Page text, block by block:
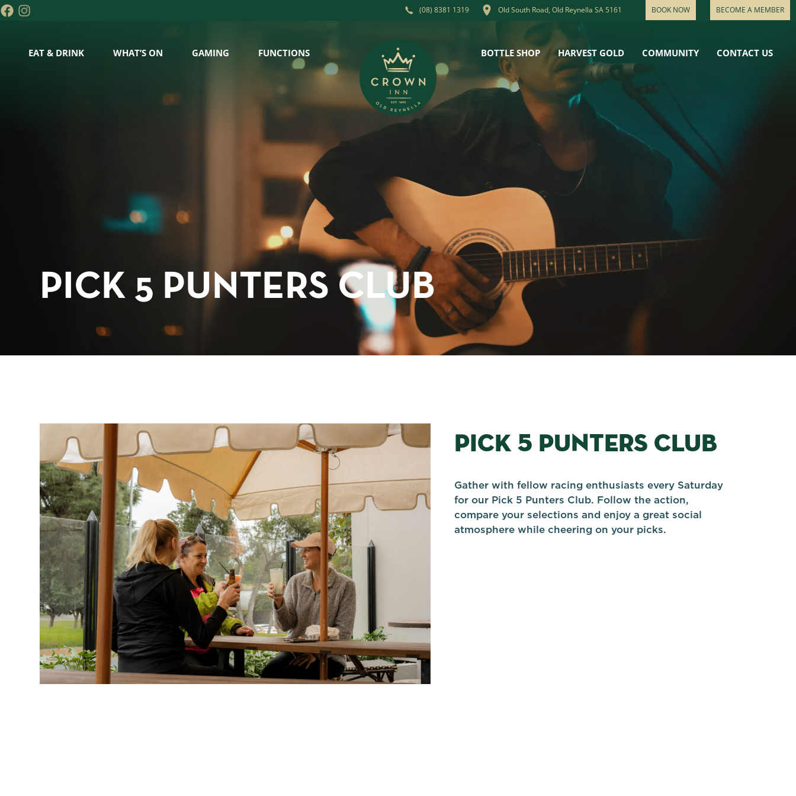
(08) 8381 1319 Old South Road, Old Reynella SA 5161 BOOK NOW BECOME A MEMBER
EAT & DRINK WHAT’S ON GAMING FUNCTIONS BOTTLE SHOP HARVEST GOLD COMMUNITY CONTACT US
PICK 5 PUNTERS CLUB
PICK 5 PUNTERS CLUB
Gather with fellow racing enthusiasts every Saturday
for our Pick 5 Punters Club. Follow the action,
compare your selections and enjoy a great social
atmosphere while cheering on your picks.